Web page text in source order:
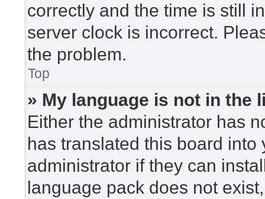
correctly and the time is still
server clock is incorrect.
the problem.
Top
» My language is not in the
Either the administrator has
has translated this board
administrator if they can
language pack does not